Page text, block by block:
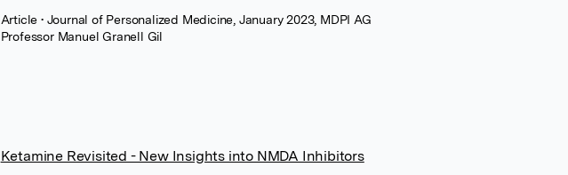
Article • Journal of Personalized Medicine, January 2023, MDPI AG
Professor Manuel Granell Gil
Ketamine Revisited - New Insights into NMDA Inhibitors